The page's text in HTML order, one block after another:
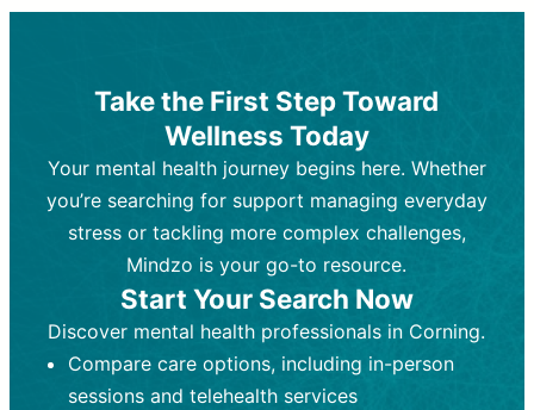
Best For:Those looking for non-
medication-based support for
emotional and mental health challenges
Who Provides It:Licensed therapists,
counselors, psychologists, or social
workers.
Ongoing sessions, usually
45-60 minutes each.
Process:Uses evidence-based
techniques (e.g., Cognitive Behavioral
Therapy, Dialective Behavioral
Best For: Individuals requiring medical
intervention for conditions like
depression, anxiety, or bipolar disorder.
Who Provides It:Psychiatrists,
psychiatric nurse practitioners
(PMHNPs), or physicians.
Duration: Initial session (30-60
minutes) followed by shorter follow-
ups (15-30 minutes).
Process:Prescribing medications
based on diagnosis. Monitoring for side
effects and effectiveness. Focuses on
Take the First Step Toward
Wellness Today
Your mental health journey begins here. Whether
you’re searching for support managing everyday
stress or tackling more complex challenges,
Mindzo is your go-to resource.
Start Your Search Now
Discover mental health professionals in Corning.
Compare care options, including in-person
sessions and telehealth services